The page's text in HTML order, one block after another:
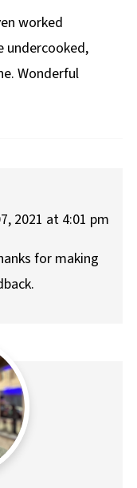
worked
undercooked,
Wonderful
2021 at 4:01 pm
for making